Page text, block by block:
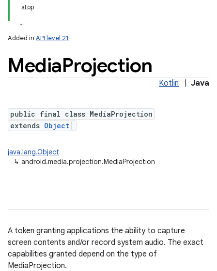
stop
Added in API level 21
MediaProjection
Kotlin Java
public final class MediaProjection
extends Object
java.lang.Object
↳ android.media.projection.MediaProjection
A token granting applications the ability to capture
screen contents and/or record system audio. The exact
capabilities granted depend on the type of
MediaProjection.